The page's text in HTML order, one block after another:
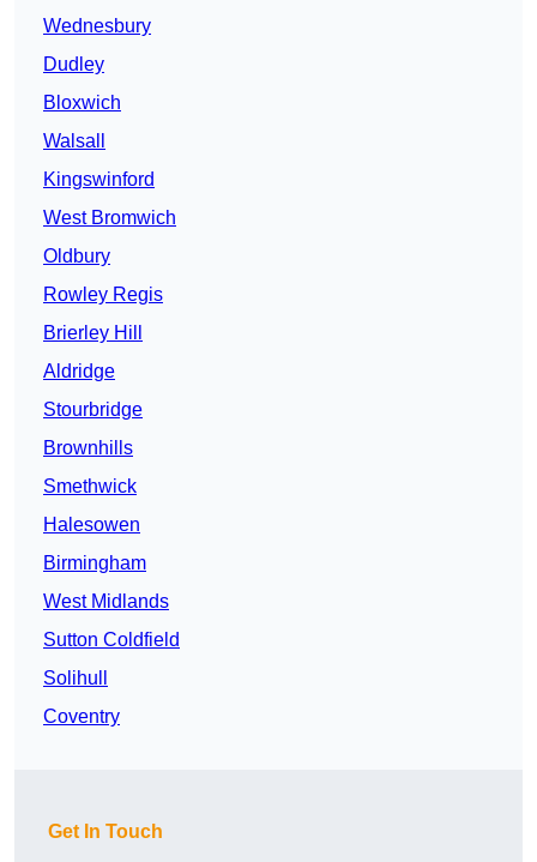
Wednesbury
Dudley
Bloxwich
Walsall
Kingswinford
West Bromwich
Oldbury
Rowley Regis
Brierley Hill
Aldridge
Stourbridge
Brownhills
Smethwick
Halesowen
Birmingham
West Midlands
Sutton Coldfield
Solihull
Coventry
Get In Touch